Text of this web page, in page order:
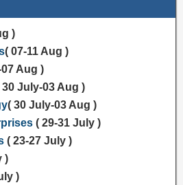
)
( 07-11 Aug )
Aug )
July-03 Aug )
( 30 July-03 Aug )
( 29-31 July )
( 23-27 July )
)
)